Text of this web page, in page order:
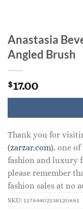
Anastasia
Angled Brush
$17.00
Thank you for
(zarzar.com), one
fashion and luxury
please remember
fashion sales at no
SKU: 11784402138120881